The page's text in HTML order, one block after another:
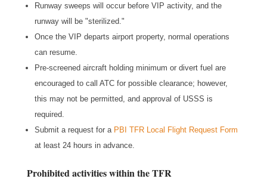
Runway sweeps will occur before VIP activity, and the
runway will be "sterilized."
Once the VIP departs airport property, normal operations
can resume.
Pre-screened aircraft holding minimum or divert fuel are
encouraged to call ATC for possible clearance; however,
this may not be permitted, and approval of USSS is
required.
Submit a request for a PBI TFR Local Flight Request Form
at least 24 hours in advance.
Prohibited activities within the TFR